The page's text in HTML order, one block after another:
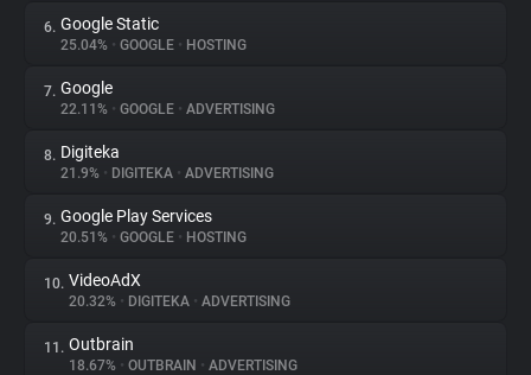
Explorer
Tracking Reach
6. Google Static
25.04% • GOOGLE • HOSTING
7. Google
22.11% • GOOGLE • ADVERTISING
8. Digiteka
21.9% • DIGITEKA • ADVERTISING
9. Google Play Services
20.51% • GOOGLE • HOSTING
10. VideoAdX
20.32% • DIGITEKA • ADVERTISING
11. Outbrain
18.67% • OUTBRAIN • ADVERTISING